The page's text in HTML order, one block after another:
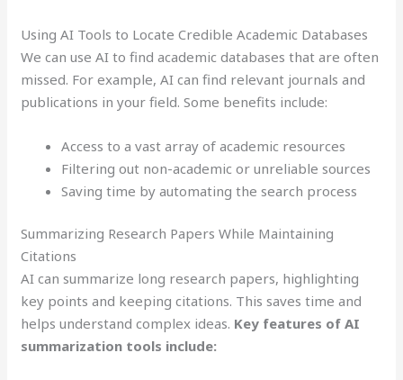
Using AI Tools to Locate Credible Academic Databases
We can use AI to find academic databases that are often
missed. For example, AI can find relevant journals and
publications in your field. Some benefits include:
Access to a vast array of academic resources
Filtering out non-academic or unreliable sources
Saving time by automating the search process
Summarizing Research Papers While Maintaining
Citations
AI can summarize long research papers, highlighting
key points and keeping citations. This saves time and
helps understand complex ideas. Key features of AI
summarization tools include: